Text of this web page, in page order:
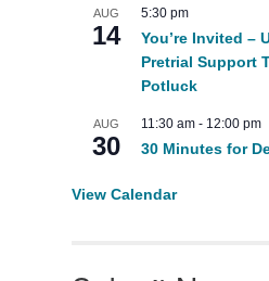
AUG
14
5:30 pm
You’re Invited –
Pretrial Support
Potluck
AUG
30
11:30 am- 12:00 pm
30 Minutes for
View Calendar